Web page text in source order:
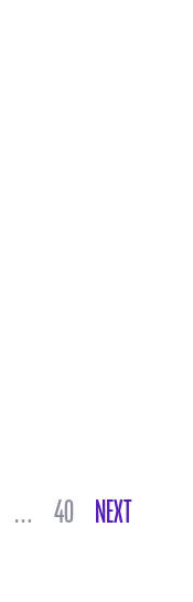
… 40 NEXT